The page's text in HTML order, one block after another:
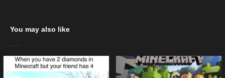
You may also like